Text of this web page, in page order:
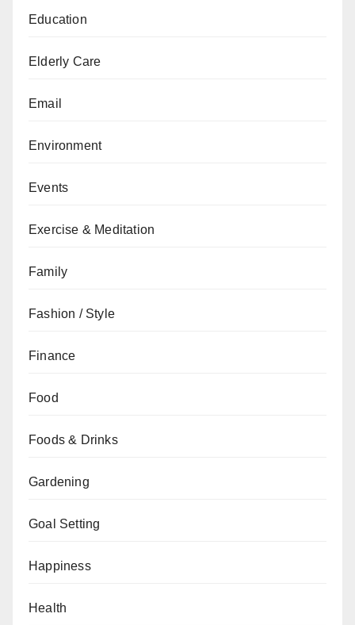
Education
Elderly Care
Email
Environment
Events
Exercise & Meditation
Family
Fashion / Style
Finance
Food
Foods & Drinks
Gardening
Goal Setting
Happiness
Health